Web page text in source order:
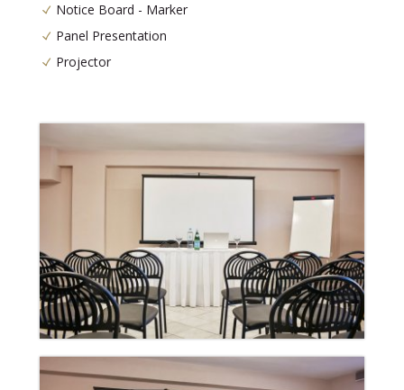
Notice Board - Marker
Panel Presentation
Projector